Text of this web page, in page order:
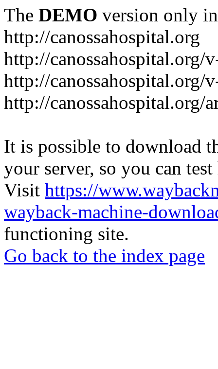
The DEMO version only
http://canossahospital.org
http://canossahospital.org/
http://canossahospital.org/
http://canossahospital.org/
It is possible to download
your server, so you can
Visit https://
wayback-machine-
functioning site.
Go back to the index page